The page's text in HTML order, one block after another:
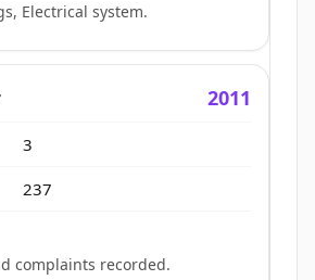
Electrical system.
2011
3
237
complaints recorded.